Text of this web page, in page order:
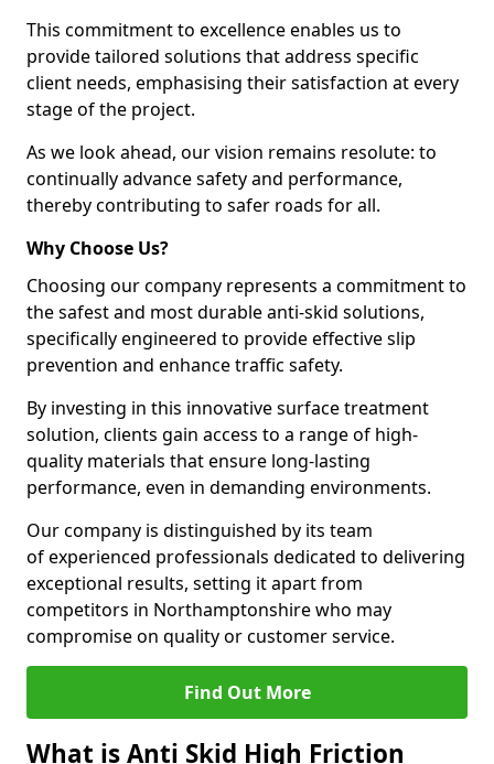
This commitment to excellence enables us to
provide tailored solutions that address specific
client needs, emphasising their satisfaction at every
stage of the project.
As we look ahead, our vision remains resolute: to
continually advance safety and performance,
thereby contributing to safer roads for all.
Why Choose Us?
Choosing our company represents a commitment to
the safest and most durable anti-skid solutions,
specifically engineered to provide effective slip
prevention and enhance traffic safety.
By investing in this innovative surface treatment
solution, clients gain access to a range of high-
quality materials that ensure long-lasting
performance, even in demanding environments.
Our company is distinguished by its team
of experienced professionals dedicated to delivering
exceptional results, setting it apart from
competitors in Northamptonshire who may
compromise on quality or customer service.
Find Out More
What is Anti Skid High Friction